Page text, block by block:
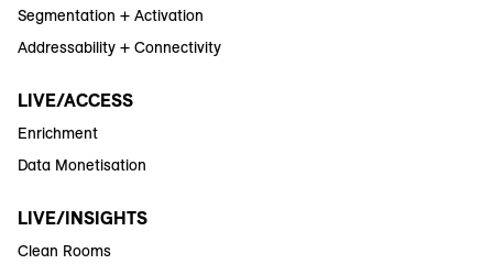
Segmentation + Activation
Addressability + Connectivity
LIVE/ACCESS
Enrichment
Data Monetisation
LIVE/INSIGHTS
Clean Rooms